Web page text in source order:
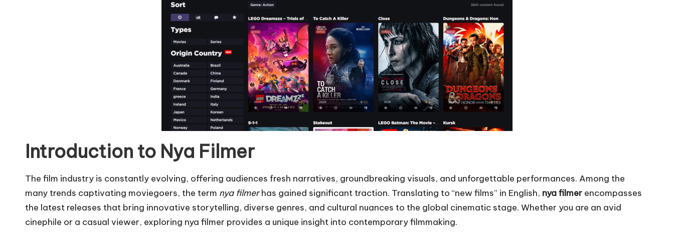
Introduction to Nya Filmer
The film industry is constantly evolving, offering audiences fresh narratives, groundbreaking visuals, and unforgettable performances. Among the
many trends captivating moviegoers, the term nya filmerhas gained significant traction. Translating to “new films” in English, nya filmer encompasses
the latest releases that bring innovative storytelling, diverse genres, and cultural nuances to the global cinematic stage. Whether you are an avid
cinephile or a casual viewer, exploring nya filmer provides a unique insight into contemporary filmmaking.